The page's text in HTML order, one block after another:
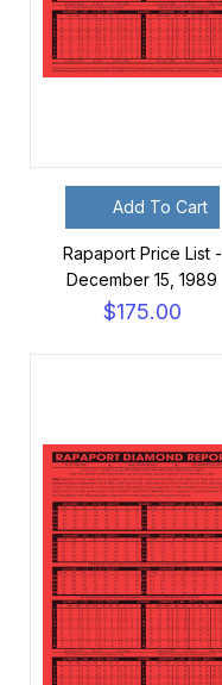
Add To Cart
Rapaport Price List -
December 15, 1989
$175.00